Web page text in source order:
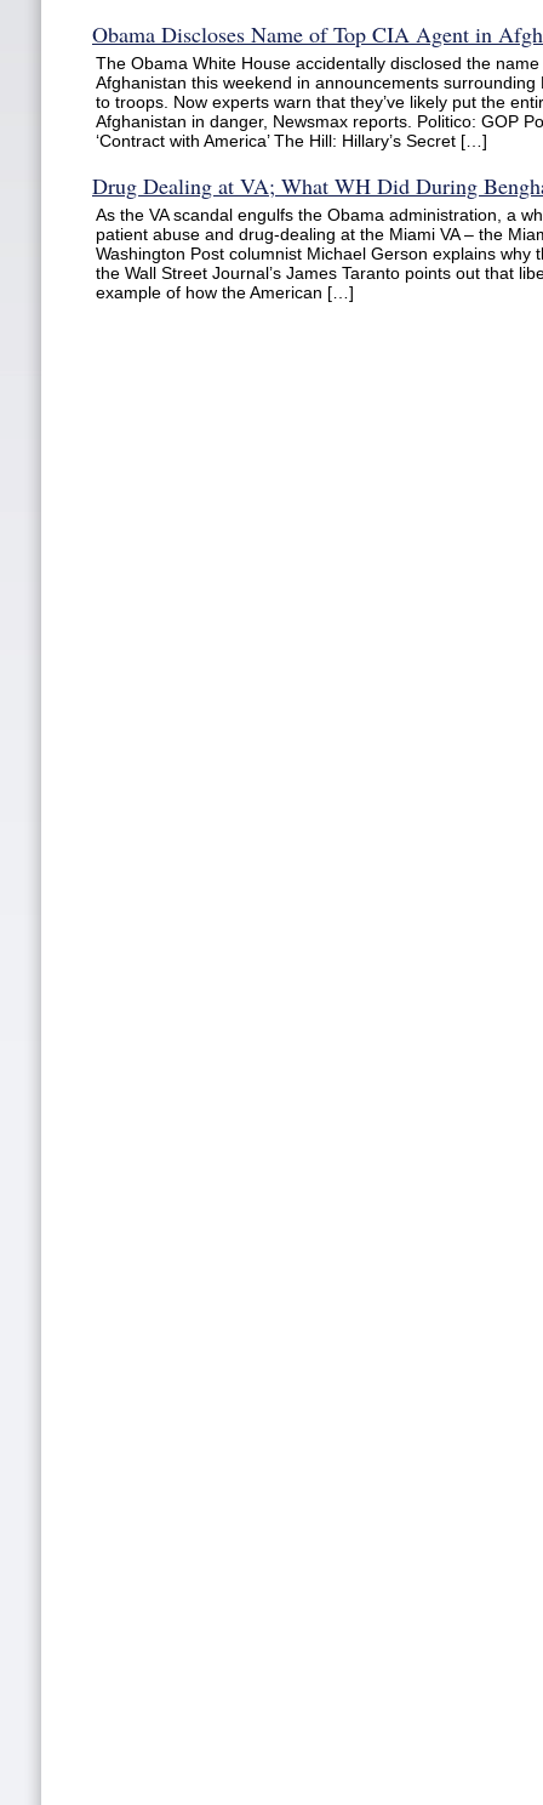
Obama Discloses Name of Top CIA Agent in
The Obama White House accidentally disclosed the
Afghanistan this weekend in announcements surrounding
to troops. Now experts warn that they’ve likely put the
Afghanistan in danger, Newsmax reports. Politico: GOP
‘Contract with America’ The Hill: Hillary’s Secret […]
Drug Dealing at VA; What WH Did During
As the VA scandal engulfs the Obama administration, a
patient abuse and drug-dealing at the Miami VA – the
Washington Post columnist Michael Gerson explains why
the Wall Street Journal’s James Taranto points out that
example of how the American […]